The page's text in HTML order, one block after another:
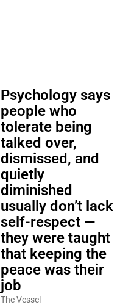
Psychology says
people who
tolerate being
talked over,
dismissed, and
quietly
diminished
usually don’t lack
self-respect —
they were taught
that keeping the
peace was their
job
The Vessel